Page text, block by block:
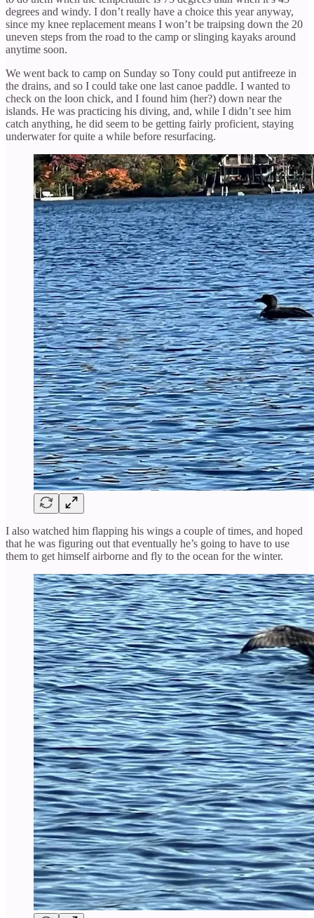
degrees and windy. I don’t really have a choice this year anyway,
since my knee replacement means I won’t be traipsing down the 20
uneven steps from the road to the camp or slinging kayaks around
anytime soon.
We went back to camp on Sunday so Tony could put antifreeze in
the drains, and so I could take one last canoe paddle. I wanted to
check on the loon chick, and I found him (her?) down near the
islands. He was practicing his diving, and, while I didn’t see him
catch anything, he did seem to be getting fairly proficient, staying
underwater for quite a while before resurfacing.
I also watched him flapping his wings a couple of times, and hoped
that he was figuring out that eventually he’s going to have to use
them to get himself airborne and fly to the ocean for the winter.